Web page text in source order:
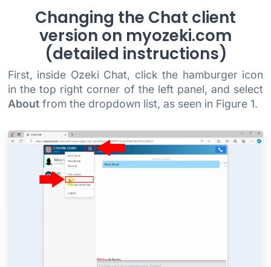
Changing the Chat client
version on myozeki.com
(detailed instructions)
First, inside Ozeki Chat, click the hamburger icon
in the top right corner of the left panel, and select
Aboutfrom the dropdown list, as seen in Figure 1.